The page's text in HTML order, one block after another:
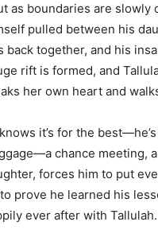
as boundaries are slowly
pulled between his
back together, and his
rift is formed, and
her own heart and
it’s for the
chance meeting,
forces him to put
prove he learned his
ever after with Tallulah.